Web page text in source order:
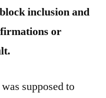
inclusion and
or
supposed to